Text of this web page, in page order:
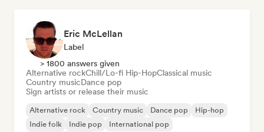
Eric McLellan
Label
> 1800 answers given
Alternative rockChill/Lo-fi Hip-HopClassical music
Country musicDance pop
Sign artists or release their music
Alternative rock Country music Dance pop
Hip-hop
Indie folk
Indie pop
International pop